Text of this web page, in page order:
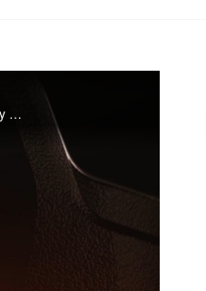
Motorola Solutions launches SVX and Assist, converging two-way radio with body camera and AI into one integrated device for public safety.